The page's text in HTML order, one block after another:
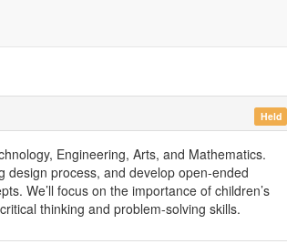
Held
Engineering, Arts, and Mathematics.
design process, and develop open-ended
We’ll focus on the importance of children’s
thinking and problem-solving skills.